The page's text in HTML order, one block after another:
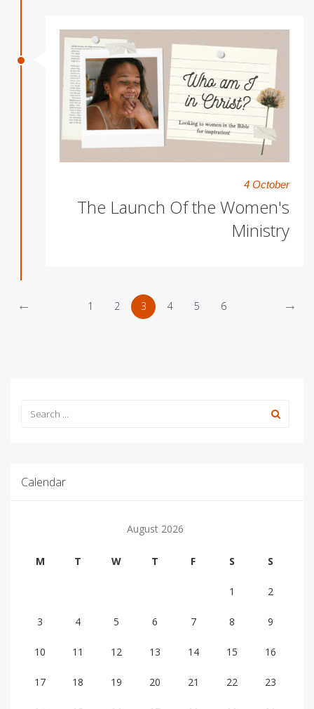
4 October
The Launch Of the Women's
Ministry
← 1 2 3 4 5 6 →
Calendar
August 2026
M T W T F S S
1 2
3 4 5 6 7 8 9
10 11 12 13 14 15 16
17 18 19 20 21 22 23